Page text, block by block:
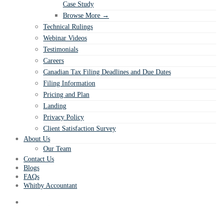
Case Study
Browse More →
Technical Rulings
Webinar Videos
Testimonials
Careers
Canadian Tax Filing Deadlines and Due Dates
Filing Information
Pricing and Plan
Landing
Privacy Policy
Client Satisfaction Survey
About Us
Our Team
Contact Us
Blogs
FAQs
Whitby Accountant